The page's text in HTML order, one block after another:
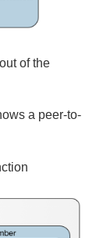
of the
a peer-to-